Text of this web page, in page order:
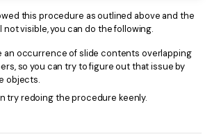
this procedure as outlined above and the
visible, you can do the following.
an occurrence of slide contents overlapping
so you can try to figure out that issue by
objects.
try redoing the procedure keenly.